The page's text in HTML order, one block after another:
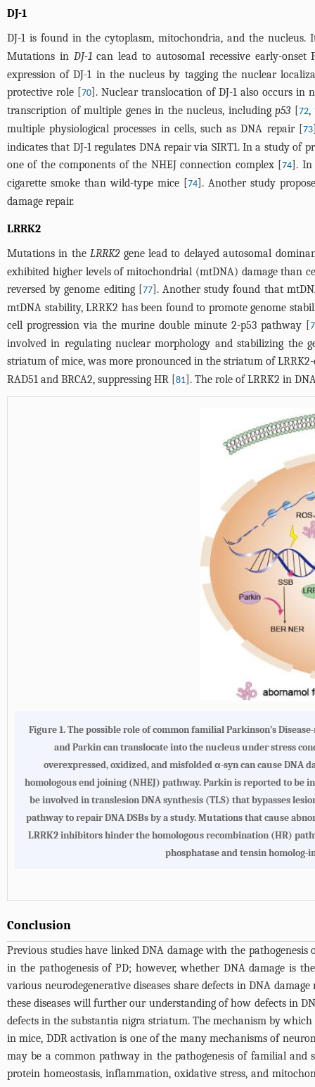
DJ-1
DJ-1 is found in the cytoplasm, mitochondria, and the
Mutations in DJ-1can lead to autosomal recessive early-onset
expression of DJ-1 in the nucleus by tagging the nuclear
protective role [70]. Nuclear translocation of DJ-1 also occurs in
transcription of multiple genes in the nucleus, includingp53[72,
multiple physiological processes in cells, such as DNA repair [73
indicates that DJ-1 regulates DNA repair via SIRT1. In a study of
one of the components of the NHEJ connection complex [74]. In
cigarette smoke than wild-type mice [74]. Another study
damage repair.
LRRK2
Mutations in theLRRK2gene lead to delayed autosomal
exhibited higher levels of mitochondrial (mtDNA) damage than
reversed by genome editing [77]. Another study found that
mtDNA stability, LRRK2 has been found to promote genome
cell progression via the murine double minute 2-p53 pathway [
involved in regulating nuclear morphology and stabilizing the
striatum of mice, was more pronounced in the striatum of
RAD51 and BRCA2, suppressing HR [81]. The role of LRRK2 in
Figure 1.The possible role of common familial Parkinson’s
and Parkin can translocate into the nucleus under stress
overexpressed, oxidized, and misfolded α-syn can cause DNA
homologous end joining (NHEJ) pathway. Parkin is reported to
be involved in translesion DNA synthesis (TLS) that bypasses
pathway to repair DNA DSBs by a study. Mutations that cause
LRRK2 inhibitors hinder the homologous recombination (HR)
phosphatase and tensin
Conclusion
Previous studies have linked DNA damage with the
in the pathogenesis of PD; however, whether DNA damage is
various neurodegenerative diseases share defects in DNA
these diseases will further our understanding of how defects in
defects in the substantia nigra striatum. The mechanism by
in mice, DDR activation is one of the many mechanisms of
may be a common pathway in the pathogenesis of familial and
protein homeostasis, inflammation, oxidative stress, and